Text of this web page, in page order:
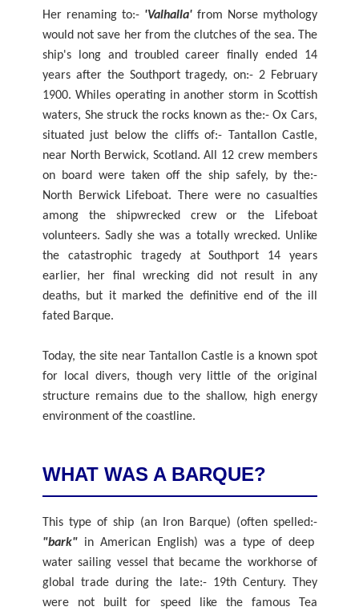
Her renaming to:- 'Valhalla' from Norse mythology
would not save her from the clutches of the sea. The
ship's long and troubled career finally ended 14
years after the Southport tragedy, on:- 2 February
1900. Whiles operating in another storm in Scottish
waters, She struck the rocks known as the:- Ox Cars,
situated just below the cliffs of:- Tantallon Castle,
near North Berwick, Scotland. All 12 crew members
on board were taken off the ship safely, by the:-
North Berwick Lifeboat. There were no casualties
among the shipwrecked crew or the Lifeboat
volunteers. Sadly she was a totally wrecked. Unlike
the catastrophic tragedy at Southport 14 years
earlier, her final wrecking did not result in any
deaths, but it marked the definitive end of the ill
fated Barque.
Today, the site near Tantallon Castle is a known spot
for local divers, though very little of the original
structure remains due to the shallow, high energy
environment of the coastline.
WHAT WAS A BARQUE?
This type of ship (an Iron Barque) (often spelled:-
"bark" in American English) was a type of deep
water sailing vessel that became the workhorse of
global trade during the late:- 19th Century. They
were not built for speed like the famous Tea